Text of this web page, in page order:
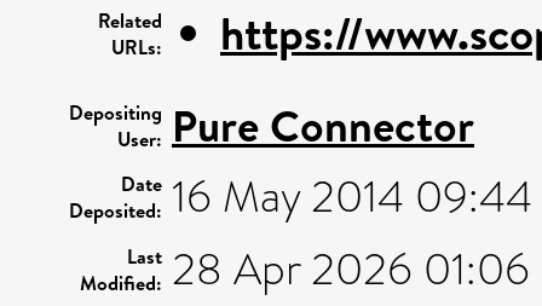
Related
URLs:
https://
Depositing
User: Pure Connector
Date
Deposited: 16 May 2014 09:44
Last
Modified: 28 Apr 2026 01:06